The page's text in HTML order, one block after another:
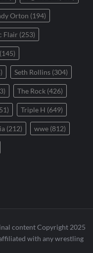
Orton (194)
Flair (253)
(145)
Seth Rollins (304)
The Rock (426)
Triple H (649)
(212) wwe (812)
content Copyright 2025
with any wrestling